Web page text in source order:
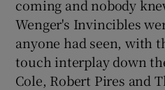
coming and nobody
Wenger's Invincibles
anyone had seen, with
touch interplay down
Cole, Robert Pires and